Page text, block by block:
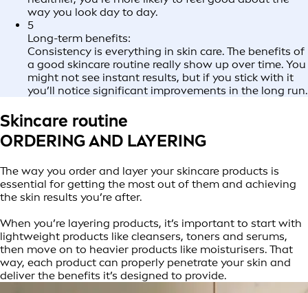
way you look day to day.
5
Long-term benefits:
Consistency is everything in skin care. The benefits of
a good skincare routine really show up over time. You
might not see instant results, but if you stick with it
you’ll notice significant improvements in the long run.
Skincare routine
ORDERING AND LAYERING
The way you order and layer your skincare products is
essential for getting the most out of them and achieving
the skin results you’re after.
When you’re layering products, it’s important to start with
lightweight products like cleansers, toners and serums,
then move on to heavier products like moisturisers. That
way, each product can properly penetrate your skin and
deliver the benefits it’s designed to provide.